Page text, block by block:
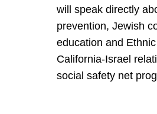
will speak directly
prevention, Jewish
education and
California-Israel
social safety net